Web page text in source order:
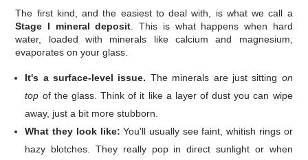
The first kind, and the easiest to deal with, is what we call a
Stage I mineral deposit . This is what happens when hard
water, loaded with minerals like calcium and magnesium,
evaporates on your glass.
It's a surface-level issue. The minerals are just sitting on
top of the glass. Think of it like a layer of dust you can wipe
away, just a bit more stubborn.
What they look like: You'll usually see faint, whitish rings or
hazy blotches. They really pop in direct sunlight or when